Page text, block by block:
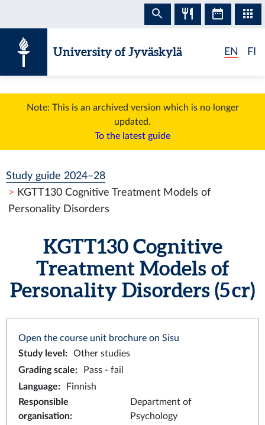
University of Jyväskylä EN FI
Note: This is an archived version which is no longer
updated.
To the latest guide
Study guide 2024–28
KGTT130 Cognitive Treatment Models of
Personality Disorders
KGTT130 Cognitive
Treatment Models of
Personality Disorders (5 cr)
Open the course unit brochure on Sisu
Study level :
Other studies
Grading scale:
Pass - fail
Language:
Finnish
Responsible
organisation:
Department of
Psychology